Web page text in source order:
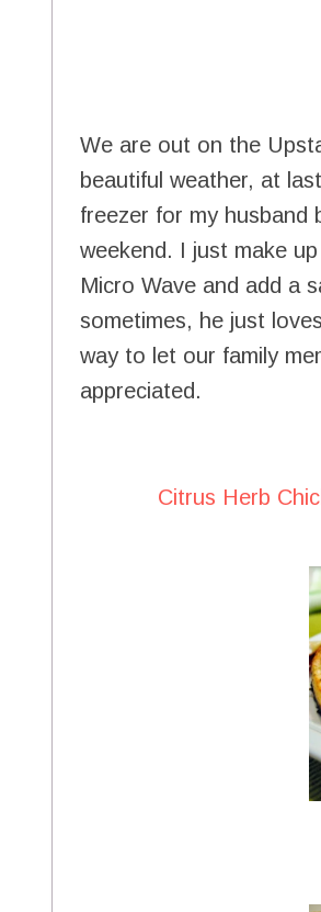
We are out on the
beautiful weather, at
freezer for my husband
weekend. I just make
Micro Wave and add a
sometimes, he just
way to let our family
appreciated.
Citrus Herb